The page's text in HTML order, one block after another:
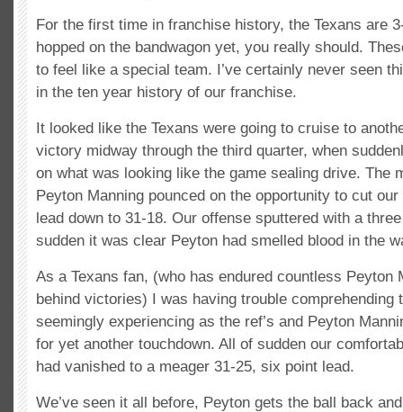
For the first time in franchise history, the Texans are
hopped on the bandwagon yet, you really should.
to feel like a special team. I’ve certainly never seen
in the ten year history of our franchise.
It looked like the Texans were going to cruise to
victory midway through the third quarter, when
on what was looking like the game sealing drive. The
Peyton Manning pounced on the opportunity to cut
lead down to 31-18. Our offense sputtered with a
sudden it was clear Peyton had smelled blood in the
As a Texans fan, (who has endured countless Peyton
behind victories) I was having trouble comprehending
seemingly experiencing as the ref’s and Peyton
for yet another touchdown. All of sudden our
had vanished to a meager 31-25, six point lead.
We’ve seen it all before, Peyton gets the ball back